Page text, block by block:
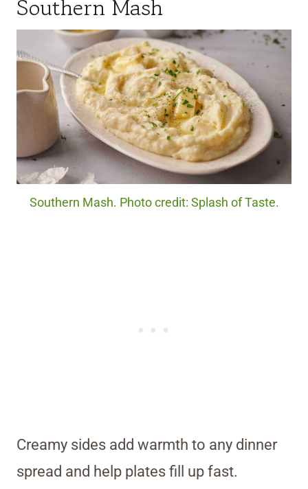
Southern Mash
Southern Mash. Photo credit: Splash of Taste.
Creamy sides add warmth to any dinner
spread and help plates fill up fast.